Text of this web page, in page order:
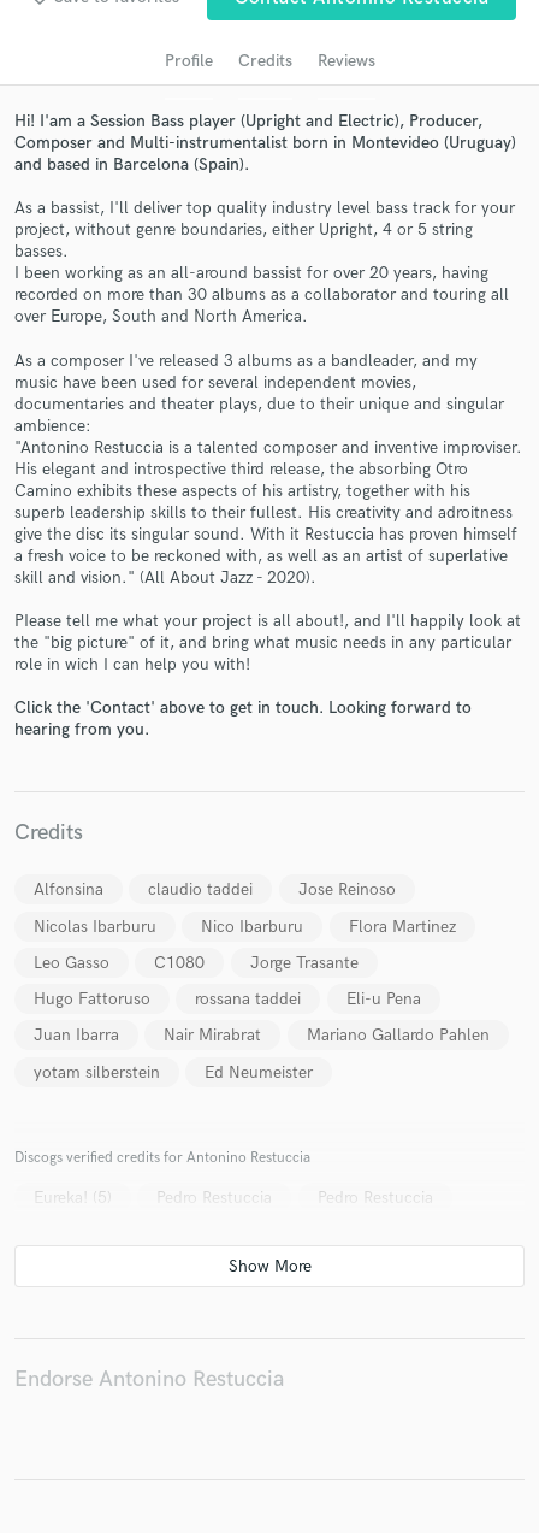
Profile Credits Reviews
Hi! I'am a Session Bass player (Upright and Electric), Producer,
Composer and Multi-instrumentalist born in Montevideo (Uruguay)
and based in Barcelona (Spain).
As a bassist, I'll deliver top quality industry level bass track for your
project, without genre boundaries, either Upright, 4 or 5 string
basses.
I been working as an all-around bassist for over 20 years, having
recorded on more than 30 albums as a collaborator and touring all
over Europe, South and North America.
As a composer I've released 3 albums as a bandleader, and my
music have been used for several independent movies,
documentaries and theater plays, due to their unique and singular
ambience:
"Antonino Restuccia is a talented composer and inventive improviser.
His elegant and introspective third release, the absorbing Otro
Camino exhibits these aspects of his artistry, together with his
superb leadership skills to their fullest. His creativity and adroitness
give the disc its singular sound. With it Restuccia has proven himself
a fresh voice to be reckoned with, as well as an artist of superlative
skill and vision." (All About Jazz - 2020).
PIease tell me what your project is all about!, and I'll happily look at
the "big picture" of it, and bring what music needs in any particular
role in wich I can help you with!
Click the 'Contact' above to get in touch. Looking forward to
hearing from you.
Credits
Alfonsina claudio taddei
Jose Reinoso
Nicolas Ibarburu
Nico Ibarburu
Flora Martinez
Leo Gasso
C1080
Jorge Trasante
Hugo Fattoruso
rossana taddei
Eli-u Pena
Juan Ibarra
Nair Mirabrat
Mariano Gallardo Pahlen
yotam silberstein
Ed Neumeister
Discogs verified credits for Antonino Restuccia
Eureka! (5) Pedro Restuccia Pedro Restuccia
Endorse Antonino Restuccia
audio samples and verified reviews of top pros.
Get Free Proposals
and receive handcrafted proposals and budgets
in a flash.
Fund and work on your project through our